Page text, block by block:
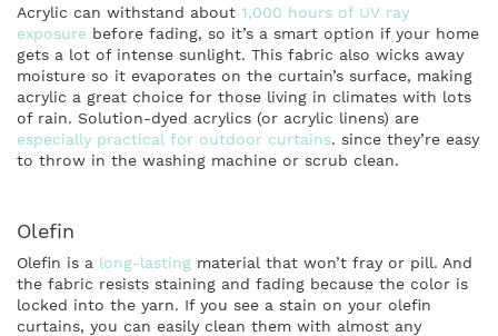
Acrylic can withstand about 1,000 hours of UV ray
exposure before fading, so it’s a smart option if your home
gets a lot of intense sunlight. This fabric also wicks away
moisture so it evaporates on the curtain’s surface, making
acrylic a great choice for those living in climates with lots
of rain. Solution-dyed acrylics (or acrylic linens) are
especially practical for outdoor curtains. since they’re easy
to throw in the washing machine or scrub clean.
Olefin
Olefin is a long-lasting material that won’t fray or pill. And
the fabric resists staining and fading because the color is
locked into the yarn. If you see a stain on your olefin
curtains, you can easily clean them with almost any